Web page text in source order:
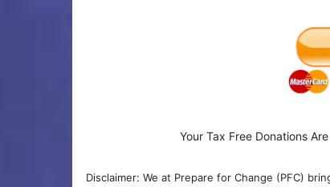
Your Tax Free Donations
Disclaimer: We at Prepare for Change (PFC)